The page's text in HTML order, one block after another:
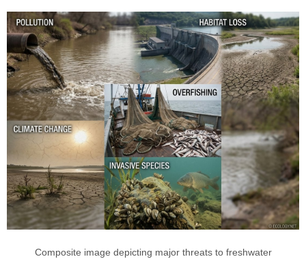
Composite image depicting major threats to freshwater